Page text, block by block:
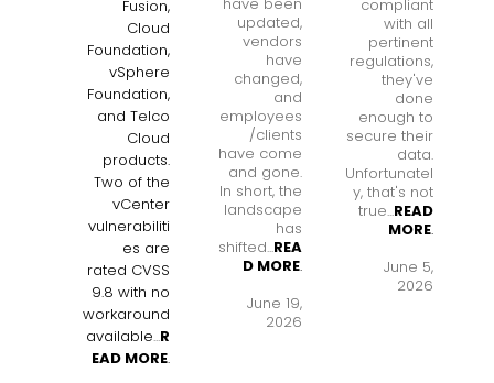
Fusion,
Cloud
Foundation,
vSphere
Foundation,
and Telco
Cloud
products.
Two of the
vCenter
vulnerabiliti
es are
rated CVSS
9.8 with no
workaround
available...R
EAD MORE.
updated,
vendors
have
changed,
and
employees
/clients
have come
and gone.
In short, the
landscape
has
shifted...REA
D MORE.
June 19,
2026
compliant
with all
pertinent
regulations,
they've
done
enough to
secure their
data.
Unfortunatel
y, that's not
true...READ
MORE.
June 5,
2026